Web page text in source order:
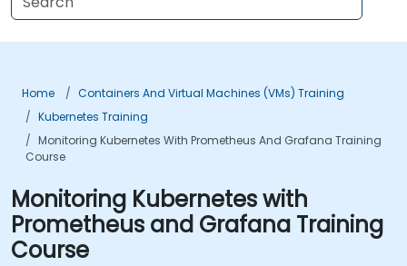
Home
Containers And Virtual Machines (VMs) Training
Kubernetes Training
Monitoring Kubernetes With Prometheus And Grafana Training
Course
Monitoring Kubernetes with
Prometheus and Grafana Training
Course